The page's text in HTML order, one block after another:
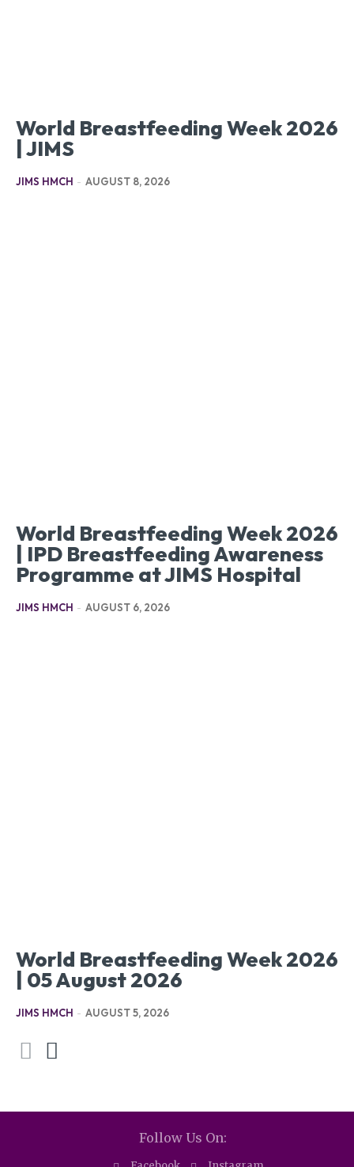
World Breastfeeding Week 2026
| JIMS
JIMS HMCH - AUGUST 8, 2026
World Breastfeeding Week 2026
| IPD Breastfeeding Awareness
Programme at JIMS Hospital
JIMS HMCH - AUGUST 6, 2026
World Breastfeeding Week 2026
| 05 August 2026
JIMS HMCH - AUGUST 5, 2026
Follow Us On: